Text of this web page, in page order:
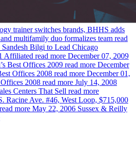
trainer switches brands, BHHS adds
multifamily duo formalizes team read
Sandesh Bilgi to Lead Chicago
Affiliated read more December 07, 2009
Best Offices 2009 read more December
Offices 2008 read more December 01,
2008 read more July 14, 2008
Centers That Sell read more
Racine Ave. #46, West Loop, $715,000
read more May 22, 2006 Sussex & Reilly